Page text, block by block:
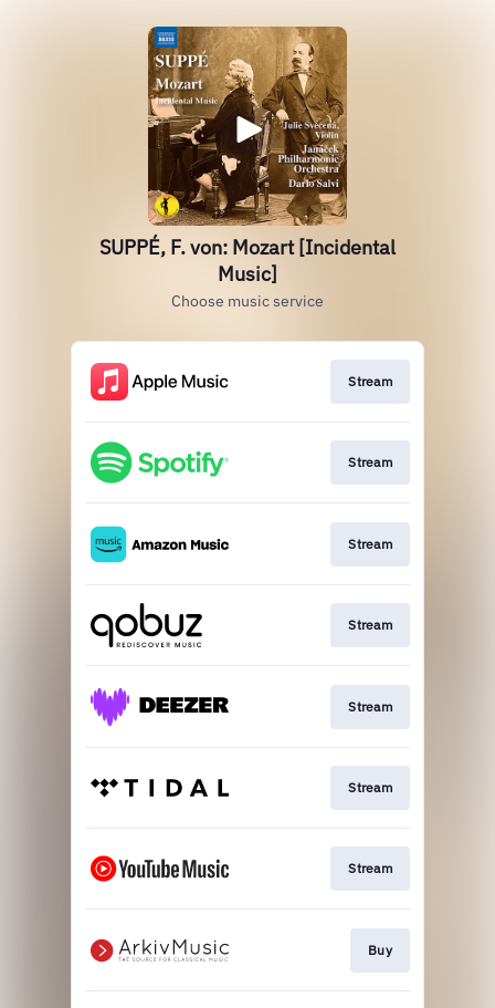
SUPPÉ, F. von: Mozart [Incidental
Music]
Choose music service
Stream
Stream
Stream
Stream
Stream
Stream
Stream
Buy